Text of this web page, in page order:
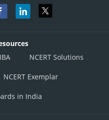
NCERT Solutions
NCERT Exemplar
in India